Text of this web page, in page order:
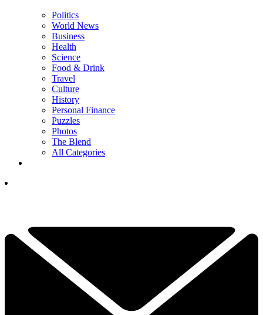
Politics
World News
Business
Health
Science
Food & Drink
Travel
Culture
History
Personal Finance
Puzzles
Photos
The Blend
All Categories